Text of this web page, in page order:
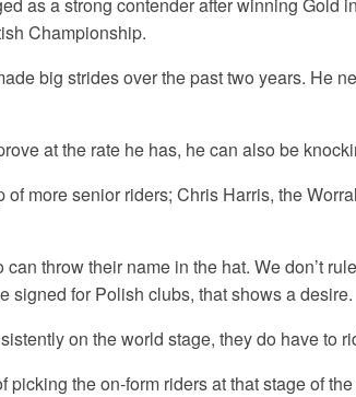
Championship.
big strides over the past two years. He
at the rate he has, he can also be
of more senior riders; Chris Harris, the
throw their name in the hat. We don’t
signed for Polish clubs, that shows a desire.
on the world stage, they do have to
picking the on-form riders at that stage of the